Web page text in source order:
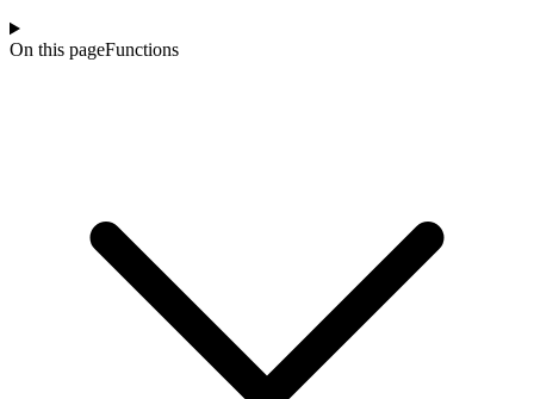
On this pageFunctions